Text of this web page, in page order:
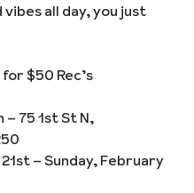
all day, you just
$50 Rec’s
– 75 1st St N,
– Sunday, February